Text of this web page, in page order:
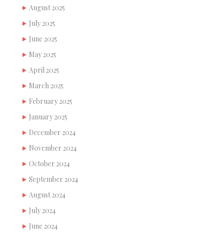
August 2025
July 2025
June 2025
May 2025
April 2025
March 2025
February 2025
January 2025
December 2024
November 2024
October 2024
September 2024
August 2024
July 2024
June 2024